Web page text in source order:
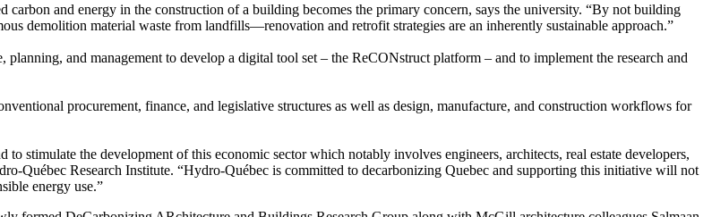
and energy in the construction of a building becomes the primary concern, says the university. “By not building
demolition material waste from landfills—renovation and retrofit strategies are an inherently sustainable approach.”
and management to develop a digital tool set – the ReCONstruct platform – and to implement the research and
procurement, finance, and legislative structures as well as design, manufacture, and construction workflows for
stimulate the development of this economic sector which notably involves engineers, architects, real estate developers,
Québec Research Institute. “Hydro-Québec is committed to decarbonizing Quebec and supporting this initiative will not
energy use.”